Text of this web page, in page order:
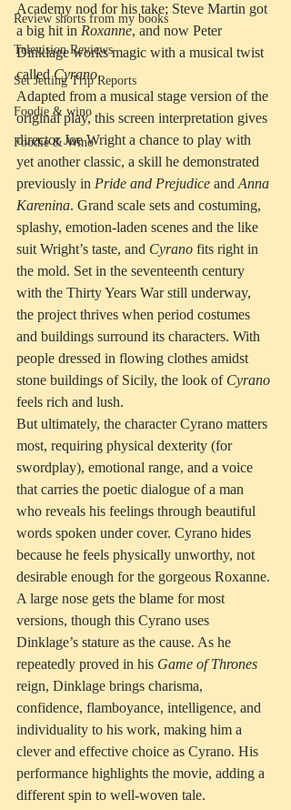
Review shorts from my books
Television Reviews
Set Jetting Trip Reports
Foodie & wino
Foodie & Wino
Academy nod for his take; Steve Martin got
a big hit in Roxanne, and now Peter
Dinklage works magic with a musical twist
called Cyrano.
Adapted from a musical stage version of the
original play, this screen interpretation gives
director Joe Wright a chance to play with
yet another classic, a skill he demonstrated
previously in Pride and Prejudice and Anna
Karenina. Grand scale sets and costuming,
splashy, emotion-laden scenes and the like
suit Wright’s taste, and Cyrano fits right in
the mold. Set in the seventeenth century
with the Thirty Years War still underway,
the project thrives when period costumes
and buildings surround its characters. With
people dressed in flowing clothes amidst
stone buildings of Sicily, the look of Cyrano
feels rich and lush.
But ultimately, the character Cyrano matters
most, requiring physical dexterity (for
swordplay), emotional range, and a voice
that carries the poetic dialogue of a man
who reveals his feelings through beautiful
words spoken under cover. Cyrano hides
because he feels physically unworthy, not
desirable enough for the gorgeous Roxanne.
A large nose gets the blame for most
versions, though this Cyrano uses
Dinklage’s stature as the cause. As he
repeatedly proved in his Game of Thrones
reign, Dinklage brings charisma,
confidence, flamboyance, intelligence, and
individuality to his work, making him a
clever and effective choice as Cyrano. His
performance highlights the movie, adding a
different spin to well-woven tale.